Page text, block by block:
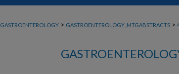
GASTROENTEROLOGY > GASTROENTEROLOGY_MTGABSTRACTS >